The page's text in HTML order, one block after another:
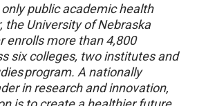
only public academic health
the University of Nebraska
enrolls more than 4,800
six colleges, two institutes and
program. A nationally
in research and innovation,